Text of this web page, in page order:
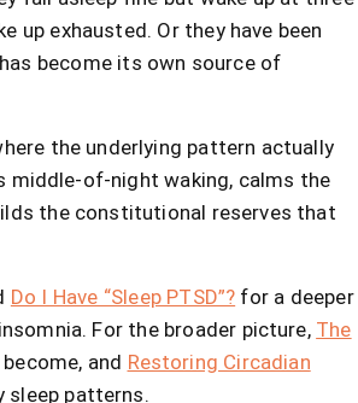
up exhausted. Or they have been
become its own source of
the underlying pattern actually
middle-of-night waking, calms the
the constitutional reserves that
Do I Have “Sleep PTSD”? for a deeper
For the broader picture, The
and Restoring Circadian
patterns.